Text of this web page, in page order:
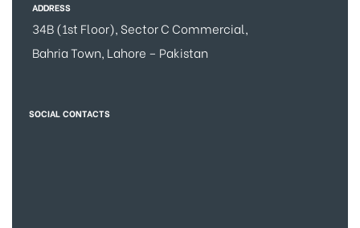
ADDRESS
34B (1st Floor), Sector C Commercial,
Bahria Town, Lahore – Pakistan
SOCIAL CONTACTS